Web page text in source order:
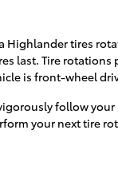
Highlander tires
last. Tire rotations
is front-wheel
follow
your next tire